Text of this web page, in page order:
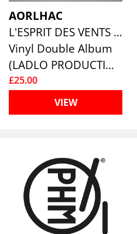
AORLHAC
L'ESPRIT DES VENTS (2LP)
Vinyl Double Album
(LADLO PRODUCTIONS)
£25.00
VIEW